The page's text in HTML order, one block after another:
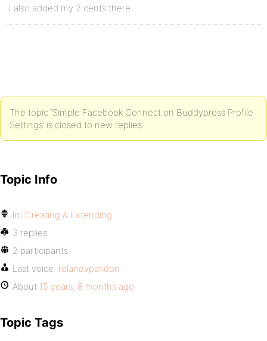
I also added my 2 cents there.
The topic ‘Simple Facebook Connect on Buddypress Profile
Settings’ is closed to new replies.
Topic Info
In: Creating & Extending
3 replies
2 participants
Last voice: rolandvparidon
About 15 years, 8 months ago
Topic Tags